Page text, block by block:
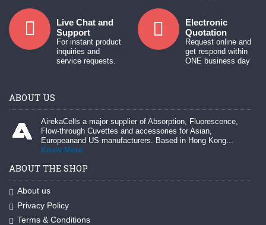
Live Chat and
Support
For instant product
inquiries and
service requests.
Electronic
Quotation
Request online and
get respond within
ONE business day
ABOUT US
AirekaCells a major supplier of Absorption, Fluorescence,
Flow-through Cuvettes and accessories for Asian,
Europeanand US manufacturers. Based in Hong Kong...
Know More
ABOUT THE SHOP
About us
Privacy Policy
Terms & Conditions